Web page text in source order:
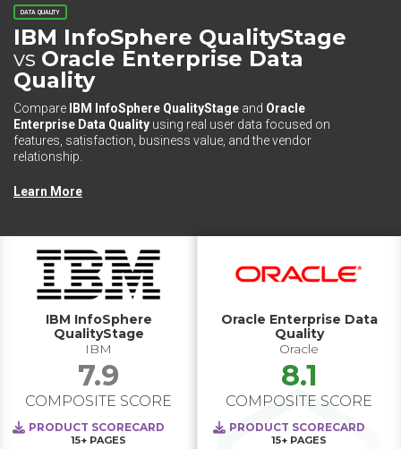
DATA QUALITY
IBM InfoSphere QualityStage
vs Oracle Enterprise Data
Quality
Compare IBM InfoSphere QualityStage and Oracle
Enterprise Data Quality using real user data focused on
features, satisfaction, business value, and the vendor
relationship.
Learn More
IBM InfoSphere
QualityStage
IBM
7.9
COMPOSITE SCORE
PRODUCT SCORECARD
15+ PAGES
Oracle Enterprise Data
Quality
Oracle
8.1
COMPOSITE SCORE
PRODUCT SCORECARD
15+ PAGES